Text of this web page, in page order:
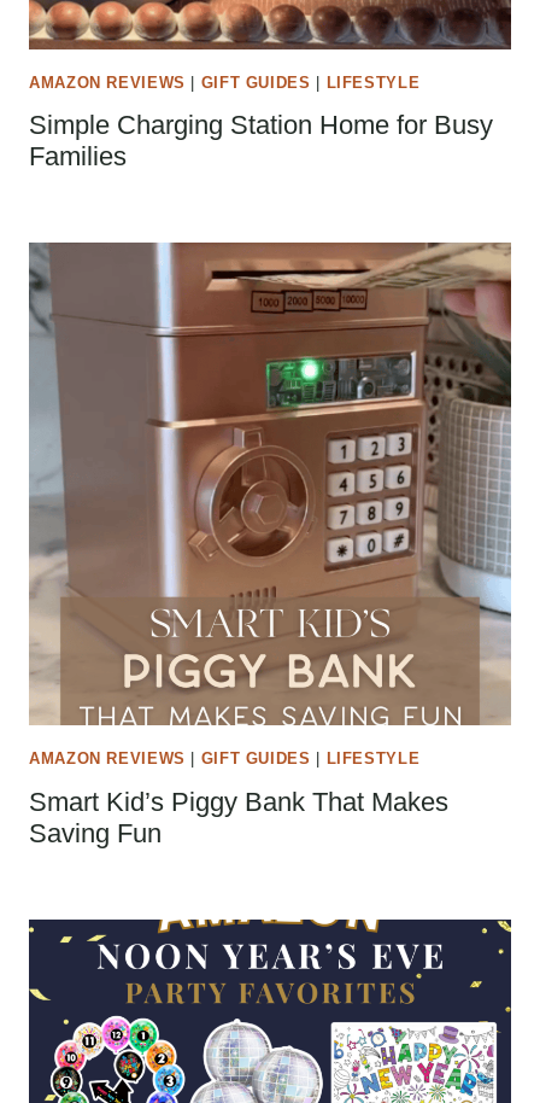
AMAZON REVIEWS GIFT GUIDES LIFESTYLE
Simple Charging Station Home for Busy
Families
AMAZON REVIEWS GIFT GUIDES LIFESTYLE
Smart Kid’s Piggy Bank That Makes
Saving Fun